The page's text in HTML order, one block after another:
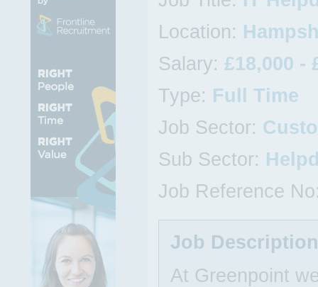
Location:
Salary: £18,000 -
Type: Full Time
Job Sector:
Sub Sector:
Job Reference
Job Description
At Greenpoint